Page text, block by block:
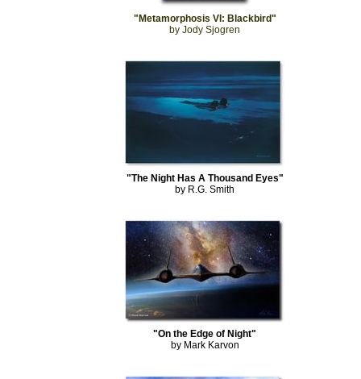
"Metamorphosis VI: Blackbird"
by Jody Sjogren
"The Night Has A Thousand Eyes"
by R.G. Smith
"On the Edge of Night"
by Mark Karvon